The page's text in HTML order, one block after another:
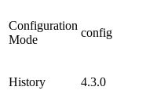
Configuration
Mode
config
History 4.3.0